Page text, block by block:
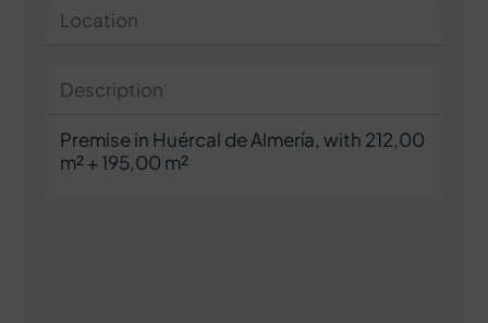
Location
Description
Premise in Huércal de Almería, with 212,00
m² + 195,00 m²